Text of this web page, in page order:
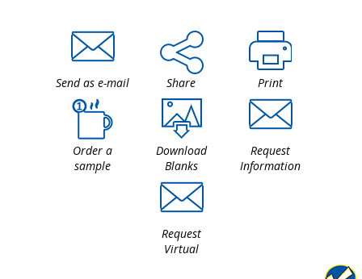
Send as e-mail Share Print
Order a
sample
Download
Blanks
Request
Information
Request
Virtual